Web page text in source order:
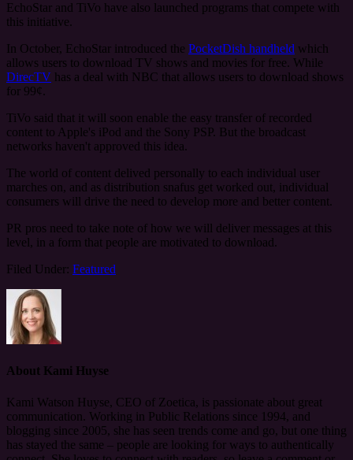
EchoStar and TiVo have also launched programs that compete with
this initiative.
In October, EchoStar introduced the PocketDish handheld which
allows users to download TV shows and movies for free. While
DirecTV has a deal with NBC that allows users to download shows
for 99¢.
TiVo said that it will soon enable the easy transfer of recorded
content to Apple's iPod and the Sony PSP. But the broadcast
networks haven't approved this idea.
The world of content delived personally to each individual user
marches on, and as distribution snafus get worked out, individual
consumers will drive the need to develop more and better content.
PR pros need to take note of how we will deliver messages at this
level, in a form that people are motivated to download.
Filed Under: Featured
About Kami Huyse
Kami Watson Huyse, CEO of Zoetica, is passionate about great
communication. Working in Public Relations since 1994, and
blogging since 2005, she has seen trends come and go, but one thing
has stayed the same – people are looking for ways to authentically